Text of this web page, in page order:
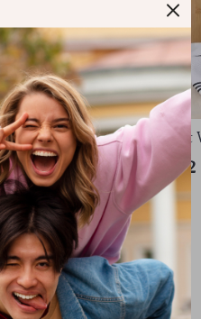
Double Wall
Super Soft
Towels –
US $11.82
In Stock